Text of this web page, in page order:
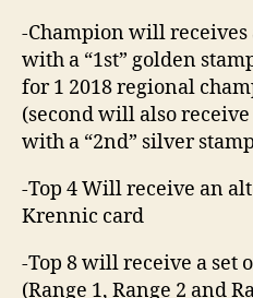
-Champion will receives
with a “1st” golden
for 1 2018 regional
(second will also
with a “2nd” silver
-Top 4 Will receive an
Krennic card
-Top 8 will receive a set
(Range 1, Range 2 and